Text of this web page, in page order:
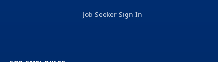
Job Seeker Sign In